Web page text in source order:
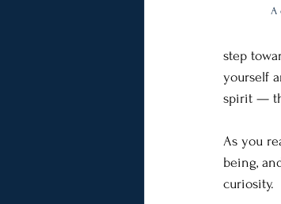
A
step
yourself
spirit —
As you
being,
curiosity.